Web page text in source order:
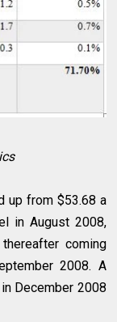
up from $53.68 a
in August 2008,
coming
2008. A
December 2008